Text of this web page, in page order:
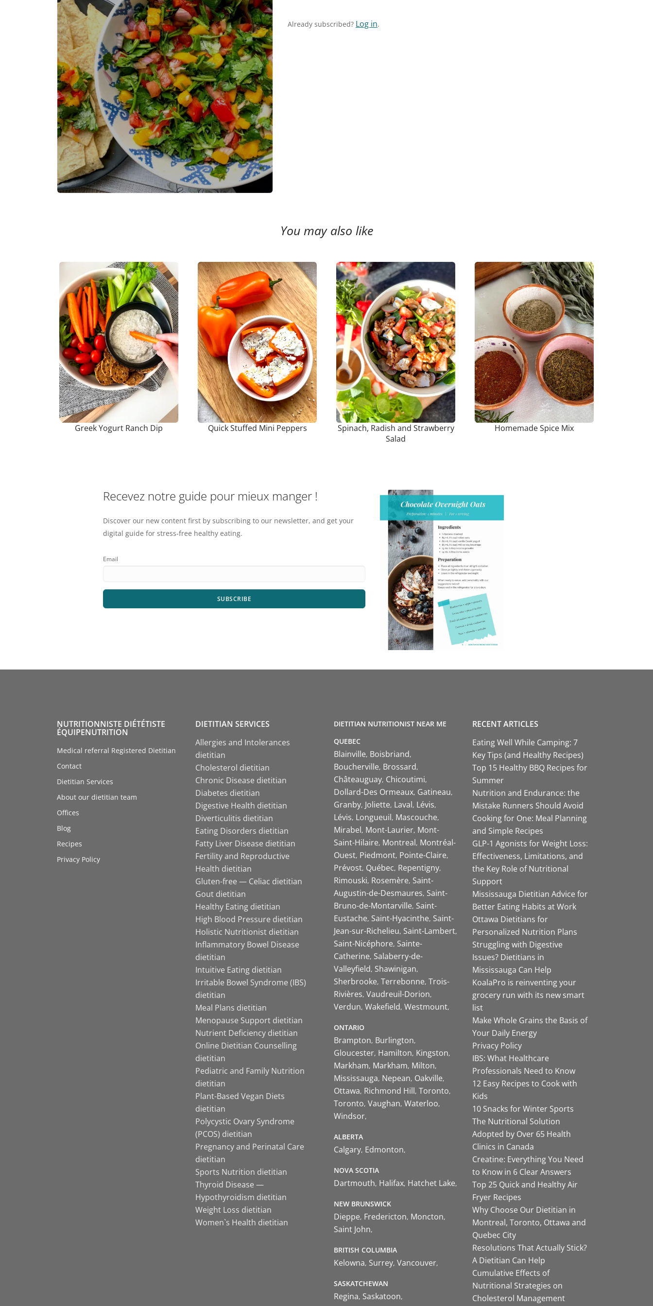
Already subscribed? Log in.
You may also like
Greek Yogurt Ranch Dip Quick Stuffed Mini Peppers
Spinach, Radish and Strawberry
Salad
Homemade Spice Mix
Recevez notre guide pour mieux manger !
Discover our new content first by subscribing to our newsletter, and get your
digital guide for stress-free healthy eating.
Email
SUBSCRIBE
NUTRITIONNISTE DIÉTÉTISTE
ÉQUIPENUTRITION
Medical referral Registered Dietitian
Contact
Dietitian Services
About our dietitian team
Offices
Blog
Recipes
Privacy Policy
DIETITIAN SERVICES
Allergies and Intolerances
dietitian
Cholesterol dietitian
Chronic Disease dietitian
Diabetes dietitian
Digestive Health dietitian
Diverticulitis dietitian
Eating Disorders dietitian
Fatty Liver Disease dietitian
Fertility and Reproductive
Health dietitian
Gluten-free — Celiac dietitian
Gout dietitian
Healthy Eating dietitian
High Blood Pressure dietitian
Holistic Nutritionist dietitian
Inflammatory Bowel Disease
dietitian
Intuitive Eating dietitian
Irritable Bowel Syndrome (IBS)
dietitian
Meal Plans dietitian
Menopause Support dietitian
Nutrient Deficiency dietitian
Online Dietitian Counselling
dietitian
Pediatric and Family Nutrition
dietitian
Plant-Based Vegan Diets
dietitian
Polycystic Ovary Syndrome
(PCOS) dietitian
Pregnancy and Perinatal Care
dietitian
Sports Nutrition dietitian
Thyroid Disease —
Hypothyroidism dietitian
Weight Loss dietitian
Women`s Health dietitian
DIETITIAN NUTRITIONIST NEAR ME
QUEBEC
Blainville Boisbriand
Boucherville Brossard
Châteauguay Chicoutimi
Dollard-Des Ormeaux Gatineau
Granby Joliette Laval Lévis
Lévis Longueuil Mascouche
Mirabel Mont-Laurier Mont-
Saint-Hilaire Montreal Montréal-
Ouest Piedmont Pointe-Claire
Prévost Québec Repentigny
Rimouski Rosemère Saint-
Augustin-de-Desmaures Saint-
Bruno-de-Montarville Saint-
Eustache Saint-Hyacinthe Saint-
Jean-sur-Richelieu Saint-Lambert
Saint-Nicéphore Sainte-
Catherine Salaberry-de-
Valleyfield Shawinigan
Sherbrooke Terrebonne Trois-
Rivières Vaudreuil-Dorion
Verdun Wakefield Westmount
ONTARIO
Brampton Burlington
Gloucester Hamilton Kingston
Markham Markham Milton
Mississauga Nepean Oakville
Ottawa Richmond Hill Toronto
Toronto Vaughan Waterloo
Windsor
ALBERTA
Calgary Edmonton
NOVA SCOTIA
Dartmouth Halifax Hatchet Lake
NEW BRUNSWICK
Dieppe Fredericton Moncton
Saint John
BRITISH COLUMBIA
Kelowna Surrey Vancouver
SASKATCHEWAN
Regina Saskatoon
RECENT ARTICLES
Eating Well While Camping: 7
Key Tips (and Healthy Recipes)
Top 15 Healthy BBQ Recipes for
Summer
Nutrition and Endurance: the
Mistake Runners Should Avoid
Cooking for One: Meal Planning
and Simple Recipes
GLP-1 Agonists for Weight Loss:
Effectiveness, Limitations, and
the Key Role of Nutritional
Support
Mississauga Dietitian Advice for
Better Eating Habits at Work
Ottawa Dietitians for
Personalized Nutrition Plans
Struggling with Digestive
Issues? Dietitians in
Mississauga Can Help
KoalaPro is reinventing your
grocery run with its new smart
list
Make Whole Grains the Basis of
Your Daily Energy
Privacy Policy
IBS: What Healthcare
Professionals Need to Know
12 Easy Recipes to Cook with
Kids
10 Snacks for Winter Sports
The Nutritional Solution
Adopted by Over 65 Health
Clinics in Canada
Creatine: Everything You Need
to Know in 6 Clear Answers
Top 25 Quick and Healthy Air
Fryer Recipes
Why Choose Our Dietitian in
Montreal, Toronto, Ottawa and
Quebec City
Resolutions That Actually Stick?
A Dietitian Can Help
Cumulative Effects of
Nutritional Strategies on
Cholesterol Management